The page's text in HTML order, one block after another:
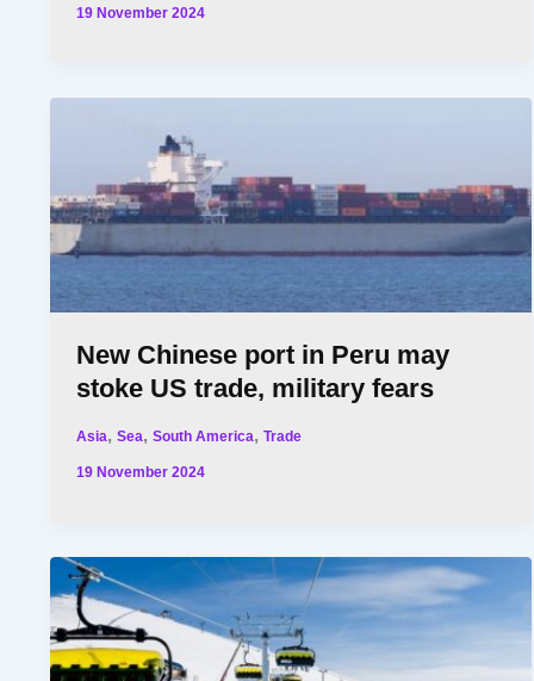
19 November 2024
New Chinese port in Peru may
stoke US trade, military fears
Asia,Sea,South America,Trade
19 November 2024